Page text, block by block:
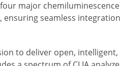
four major chemiluminescence
ensuring seamless
to deliver open, intelligent,